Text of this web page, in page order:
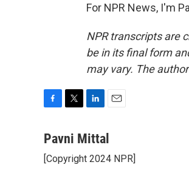
For NPR News, I'm
NPR transcripts are
be in its final form
may vary. The
c
b
i
t
n
e
a
l
Pavni Mittal
[Copyright 2024 NPR]